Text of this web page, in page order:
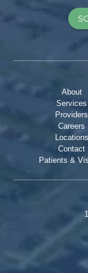
About
Services
Providers
Careers
Locations
Contact
Patients &